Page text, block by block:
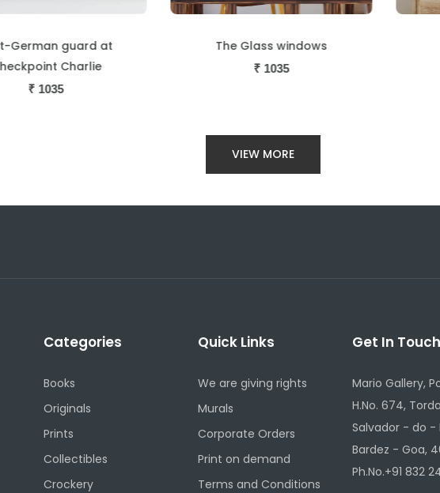
The Glass windows
VIEW MORE
Categories
Books
Originals
Prints
Collectibles
Crockery
Quick Links
We are giving rights
Murals
Corporate Orders
Print on demand
Terms and Conditions
Get In Touch
Mario Gallery,
H.No. 674,
Salvador - do -
Bardez - Goa,
Ph.No.+91 832